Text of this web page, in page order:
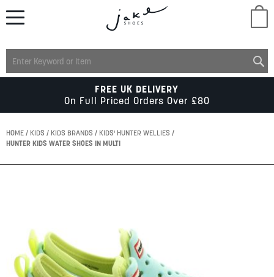
MENS
KIDS
ACCESSORIES
FREE UK DELIVERY
On Full Priced Orders Over £80
HOME KIDS KIDS BRANDS
KIDS' HUNTER WELLIES
HUNTER KIDS WATER SHOES IN MULTI
images
gallery